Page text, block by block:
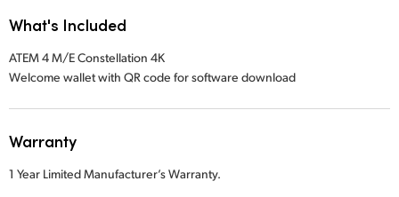
What's Included
ATEM 4 M/E Constellation 4K
Welcome wallet with QR code for software download
Warranty
1 Year Limited Manufacturer’s Warranty.